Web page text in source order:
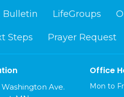
Bulletin LifeGroups
Steps Prayer Request
Washington Ave.
Office
Mon to